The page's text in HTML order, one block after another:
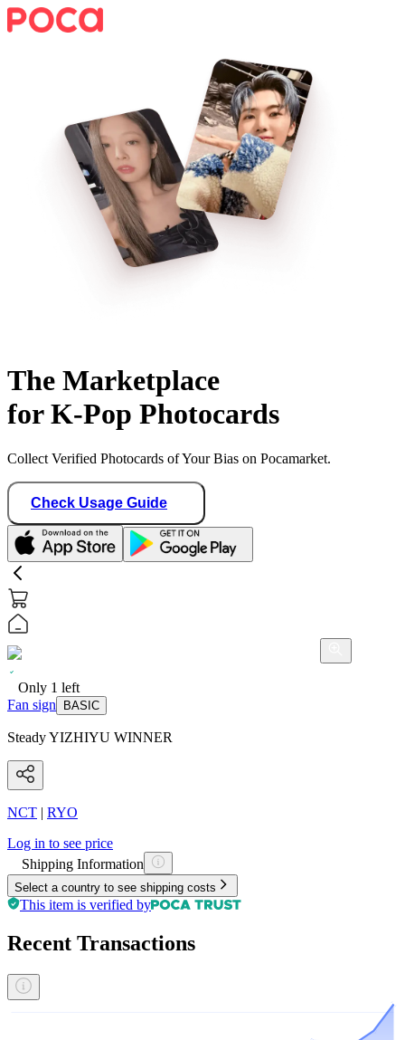
The Marketplace
for K-Pop Photocards
Collect Verified Photocards of Your Bias on Pocamarket.
Check Usage Guide
Only 1 left
Fan sign
BASIC
Steady YIZHIYU WINNER
NCT | RYO
Log in to see price
Shipping Information
Select a country to see shipping costs
This item is verified by
Recent Transactions